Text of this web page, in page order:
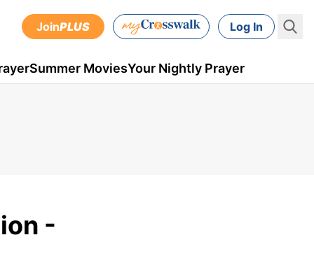
JoinPLUS Log In
Summer MoviesYour Nightly Prayer
-